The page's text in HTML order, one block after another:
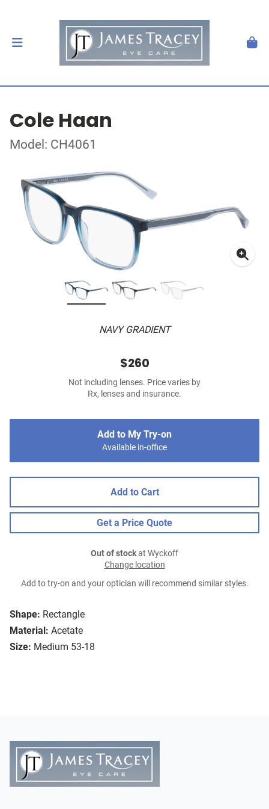
Cole Haan
Model: CH4061
NAVY GRADIENT
Shape: Rectangle
Material: Acetate
Size: Medium 53-18
$260
Not including lenses. Price varies by
Rx, lenses and insurance.
Add to My Try-on
Available in-office
Add to Cart
Get a Price Quote
Out of stockat Wyckoff
Change location
Add to try-on and your optician will recommend similar styles.